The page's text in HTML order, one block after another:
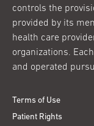
controls the
provided by its
health care
organizations.
and operated
Terms of Use
Patient Rights